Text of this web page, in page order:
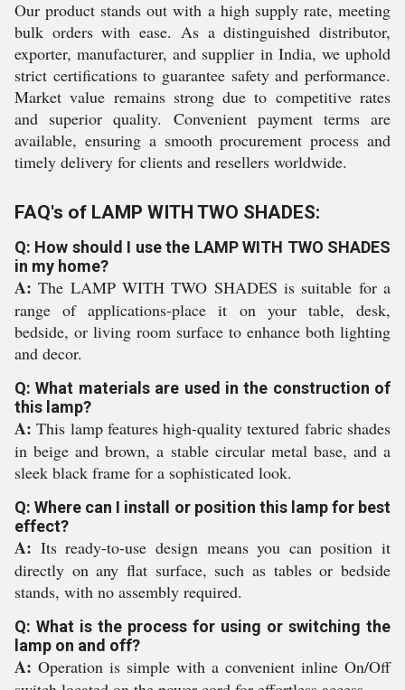
Our product stands out with a high supply rate, meeting
bulk orders with ease. As a distinguished distributor,
exporter, manufacturer, and supplier in India, we uphold
strict certifications to guarantee safety and performance.
Market value remains strong due to competitive rates
and superior quality. Convenient payment terms are
available, ensuring a smooth procurement process and
timely delivery for clients and resellers worldwide.
FAQ's of LAMP WITH TWO SHADES:
Q: How should I use the LAMP WITH TWO SHADES
in my home?
A: The LAMP WITH TWO SHADES is suitable for a
range of applications-place it on your table, desk,
bedside, or living room surface to enhance both lighting
and decor.
Q: What materials are used in the construction of
this lamp?
A: This lamp features high-quality textured fabric shades
in beige and brown, a stable circular metal base, and a
sleek black frame for a sophisticated look.
Q: Where can I install or position this lamp for best
effect?
A: Its ready-to-use design means you can position it
directly on any flat surface, such as tables or bedside
stands, with no assembly required.
Q: What is the process for using or switching the
lamp on and off?
A: Operation is simple with a convenient inline On/Off